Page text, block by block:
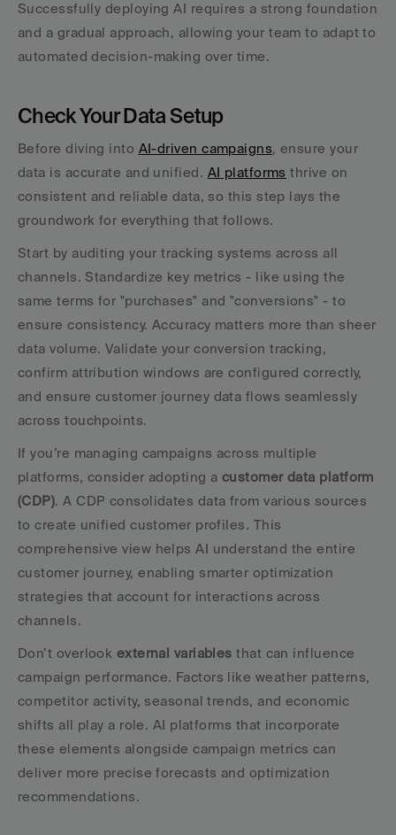
Successfully deploying AI requires a strong foundation
and a gradual approach, allowing your team to adapt to
automated decision-making over time.
Check Your Data Setup
Before diving into AI-driven campaigns, ensure your
data is accurate and unified. AI platforms thrive on
consistent and reliable data, so this step lays the
groundwork for everything that follows.
Start by auditing your tracking systems across all
channels. Standardize key metrics - like using the
same terms for "purchases" and "conversions" - to
ensure consistency. Accuracy matters more than sheer
data volume. Validate your conversion tracking,
confirm attribution windows are configured correctly,
and ensure customer journey data flows seamlessly
across touchpoints.
If you’re managing campaigns across multiple
platforms, consider adopting a customer data platform
(CDP). A CDP consolidates data from various sources
to create unified customer profiles. This
comprehensive view helps AI understand the entire
customer journey, enabling smarter optimization
strategies that account for interactions across
channels.
Don’t overlook external variables that can influence
campaign performance. Factors like weather patterns,
competitor activity, seasonal trends, and economic
shifts all play a role. AI platforms that incorporate
these elements alongside campaign metrics can
deliver more precise forecasts and optimization
recommendations.